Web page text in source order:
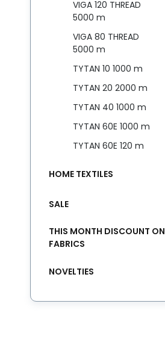
VIGA 120 THREAD
5000 m
VIGA 80 THREAD
5000 m
TYTAN 10 1000 m
TYTAN 20 2000 m
TYTAN 40 1000 m
TYTAN 60E 1000 m
TYTAN 60E 120 m
HOME TEXTILES
SALE
THIS MONTH DISCOUNT ON
FABRICS
NOVELTIES